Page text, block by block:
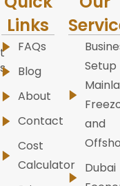
Links
FAQs
Blog
About
Contact
Cost
Calculator
Setup
and
Dubai